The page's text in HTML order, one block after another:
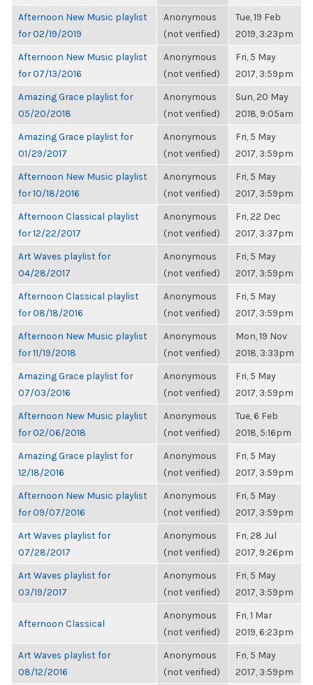
Afternoon New Music playlist
for 02/19/2019
Anonymous
(not verified)
Tue, 19 Feb
2019, 3:23pm
Afternoon New Music playlist
for 07/13/2016
Anonymous
(not verified)
Fri, 5 May
2017, 3:59pm
Amazing Grace playlist for
05/20/2018
Anonymous
(not verified)
Sun, 20 May
2018, 9:05am
Amazing Grace playlist for
01/29/2017
Anonymous
(not verified)
Fri, 5 May
2017, 3:59pm
Afternoon New Music playlist
for 10/18/2016
Anonymous
(not verified)
Fri, 5 May
2017, 3:59pm
Afternoon Classical playlist
for 12/22/2017
Anonymous
(not verified)
Fri, 22 Dec
2017, 3:37pm
Art Waves playlist for
04/28/2017
Anonymous
(not verified)
Fri, 5 May
2017, 3:59pm
Afternoon Classical playlist
for 08/18/2016
Anonymous
(not verified)
Fri, 5 May
2017, 3:59pm
Afternoon New Music playlist
for 11/19/2018
Anonymous
(not verified)
Mon, 19 Nov
2018, 3:33pm
Amazing Grace playlist for
07/03/2016
Anonymous
(not verified)
Fri, 5 May
2017, 3:59pm
Afternoon New Music playlist
for 02/06/2018
Anonymous
(not verified)
Tue, 6 Feb
2018, 5:16pm
Amazing Grace playlist for
12/18/2016
Anonymous
(not verified)
Fri, 5 May
2017, 3:59pm
Afternoon New Music playlist
for 09/07/2016
Anonymous
(not verified)
Fri, 5 May
2017, 3:59pm
Art Waves playlist for
07/28/2017
Anonymous
(not verified)
Fri, 28 Jul
2017, 9:26pm
Art Waves playlist for
03/19/2017
Anonymous
(not verified)
Fri, 5 May
2017, 3:59pm
Afternoon Classical
Anonymous
(not verified)
Fri, 1 Mar
2019, 6:23pm
Art Waves playlist for
08/12/2016
Anonymous
(not verified)
Fri, 5 May
2017, 3:59pm